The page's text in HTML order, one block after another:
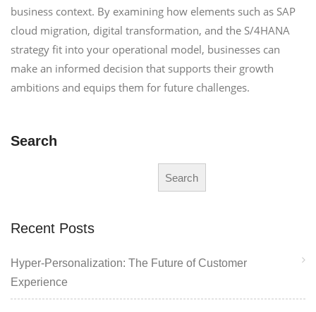
business context. By examining how elements such as SAP
cloud migration, digital transformation, and the S/4HANA
strategy fit into your operational model, businesses can
make an informed decision that supports their growth
ambitions and equips them for future challenges.
Search
Search
Recent Posts
Hyper-Personalization: The Future of Customer
Experience